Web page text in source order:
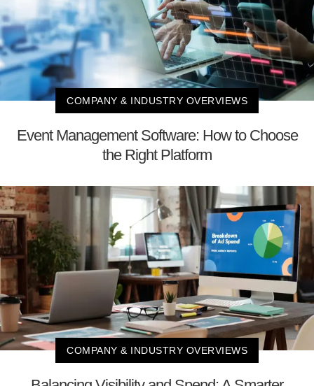
COMPANY & INDUSTRY OVERVIEWS
Event Management Software: How to Choose
the Right Platform
COMPANY & INDUSTRY OVERVIEWS